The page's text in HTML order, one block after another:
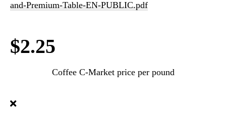
and-Premium-Table-EN-PUBLIC.pdf
$2.25
Coffee C-Market price per pound